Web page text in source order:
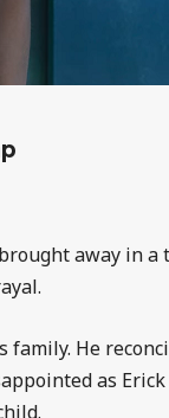
away in a
He
as